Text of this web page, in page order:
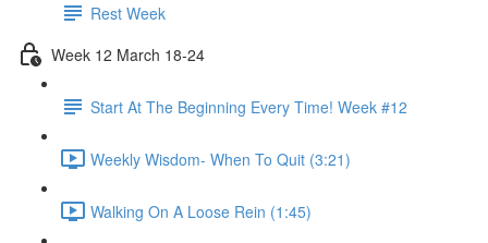
Rest Week
Week 12 March 18-24
Start At The Beginning Every Time! Week #12
Weekly Wisdom- When To Quit (3:21)
Walking On A Loose Rein (1:45)